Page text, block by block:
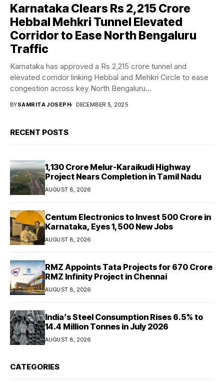
Karnataka Clears Rs 2,215 Crore
Hebbal Mehkri Tunnel Elevated
Corridor to Ease North Bengaluru
Traffic
Karnataka has approved a Rs 2,215 crore tunnel and
elevated corridor linking Hebbal and Mehkri Circle to ease
congestion across key North Bengaluru...
BYSAMRITA JOSEPH DECEMBER 5, 2025
RECENT POSTS
₹1,130 Crore Melur-Karaikudi Highway
Project Nears Completion in Tamil Nadu
AUGUST 8, 2026
Centum Electronics to Invest ₹500 Crore in
Karnataka, Eyes 1,500 New Jobs
AUGUST 8, 2026
RMZ Appoints Tata Projects for ₹670 Crore
RMZ Infinity Project in Chennai
AUGUST 8, 2026
India’s Steel Consumption Rises 6.5% to
14.4 Million Tonnes in July 2026
AUGUST 8, 2026
CATEGORIES